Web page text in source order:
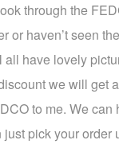
through the
or haven’t seen
have lovely
we will get
to me. We
pick your